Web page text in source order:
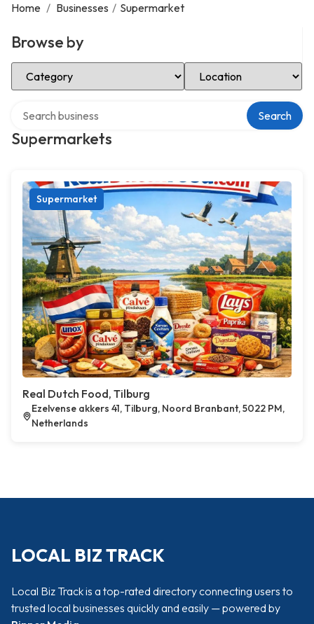
Home / Businesses / Supermarket
Browse by
Select Category Select Location
Supermarkets
Search
Supermarket
Real Dutch Food, Tilburg
Ezelvense akkers 41, Tilburg, Noord Branbant, 5022 PM,
Netherlands
LOCAL BIZ TRACK
Local Biz Track is a top-rated directory connecting users to
trusted local businesses quickly and easily — powered by